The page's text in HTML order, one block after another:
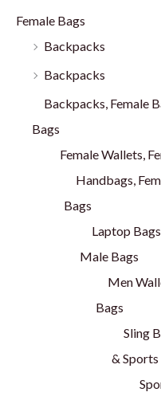
Female Bags
Backpacks
Backpacks
Backpacks, Female
Bags
Female Wallets,
Handbags,
Bags
Laptop
Male Bags
Men
Bags
Sling
& Sports